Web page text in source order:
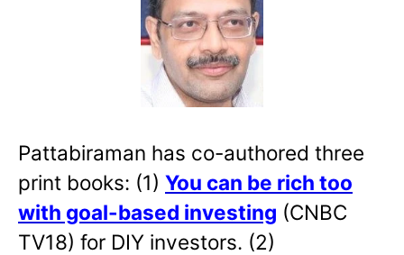
Pattabiraman has co-authored three
print books: (1) You can be rich too
with goal-based investing (CNBC
TV18) for DIY investors. (2)